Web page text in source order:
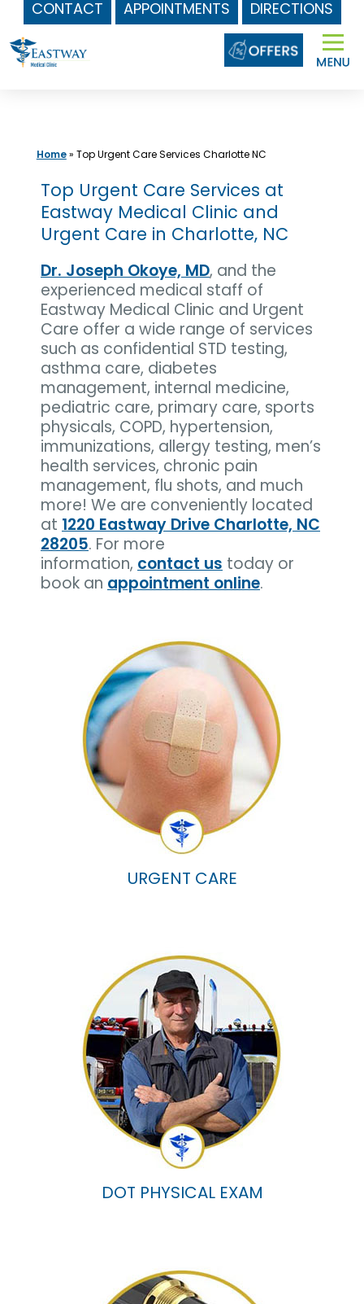
CONTACT APPOINTMENTS DIRECTIONS
Skip
to
content
Home» Top Urgent Care Services Charlotte NC
Top Urgent Care Services at
Eastway Medical Clinic and
Urgent Care in Charlotte, NC
Dr. Joseph Okoye, MD, and the
experienced medical staff of
Eastway Medical Clinic and Urgent
Care offer a wide range of services
such as confidential STD testing,
asthma care, diabetes
management, internal medicine,
pediatric care, primary care, sports
physicals, COPD, hypertension,
immunizations, allergy testing, men’s
health services, chronic pain
management, flu shots, and much
more! We are conveniently located
at 1220 Eastway Drive Charlotte, NC
28205. For more
information, contact us today or
book an appointment online.
URGENT CARE
DOT PHYSICAL EXAM